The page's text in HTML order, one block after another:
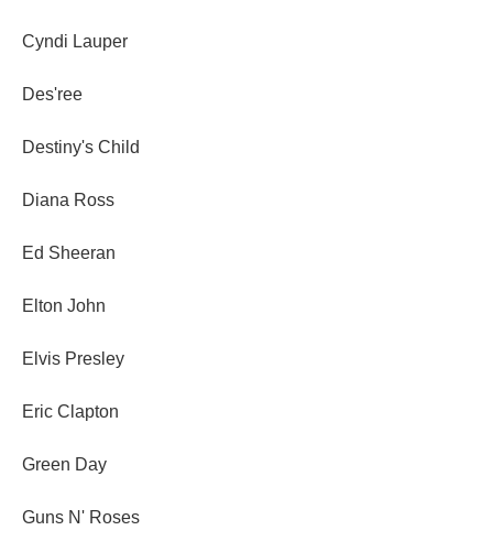
Cyndi Lauper
Des'ree
Destiny's Child
Diana Ross
Ed Sheeran
Elton John
Elvis Presley
Eric Clapton
Green Day
Guns N' Roses